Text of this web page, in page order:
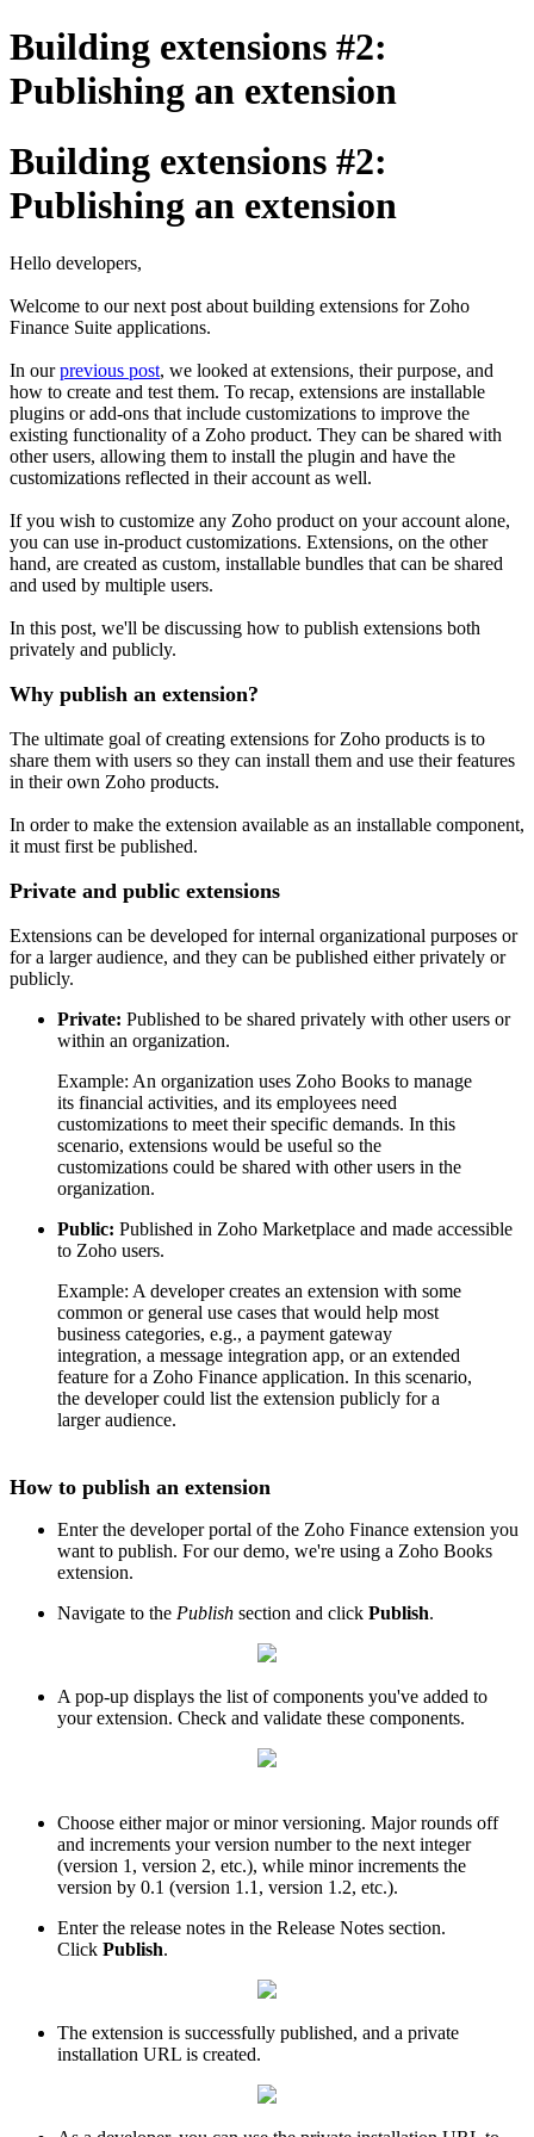
Building extensions #2:
Publishing an extension
Building extensions #2:
Publishing an extension
Hello developers,
Welcome to our next post about building extensions for Zoho
Finance Suite applications.
In our previous post, we looked at extensions, their purpose, and
how to create and test them. To recap, extensions are installable
plugins or add-ons that include customizations to improve the
existing functionality of a Zoho product. They can be shared with
other users, allowing them to install the plugin and have the
customizations reflected in their account as well.
If you wish to customize any Zoho product on your account alone,
you can use in-product customizations. Extensions, on the other
hand, are created as custom, installable bundles that can be shared
and used by multiple users.
In this post, we'll be discussing how to publish extensions both
privately and publicly.
Why publish an extension?
The ultimate goal of creating extensions for Zoho products is to
share them with users so they can install them and use their features
in their own Zoho products.
In order to make the extension available as an installable component,
it must first be published.
Private and public extensions
Extensions can be developed for internal organizational purposes or
for a larger audience, and they can be published either privately or
publicly.
Private: Published to be shared privately with other users or
within an organization.
Example: An organization uses Zoho Books to manage
its financial activities, and its employees need
customizations to meet their specific demands. In this
scenario, extensions would be useful so the
customizations could be shared with other users in the
organization.
Public: Published in Zoho Marketplace and made accessible
to Zoho users.
Example: A developer creates an extension with some
common or general use cases that would help most
business categories, e.g., a payment gateway
integration, a message integration app, or an extended
feature for a Zoho Finance application. In this scenario,
the developer could list the extension publicly for a
larger audience.
How to publish an extension
Enter the developer portal of the Zoho Finance extension you
want to publish. For our demo, we're using a Zoho Books
extension.
Navigate to the Publish section and click Publish.
A pop-up displays the list of components you've added to
your extension. Check and validate these components.
Choose either major or minor versioning. Major rounds off
and increments your version number to the next integer
(version 1, version 2, etc.), while minor increments the
version by 0.1 (version 1.1, version 1.2, etc.).
Enter the release notes in the Release Notes section.
Click Publish.
The extension is successfully published, and a private
installation URL is created.